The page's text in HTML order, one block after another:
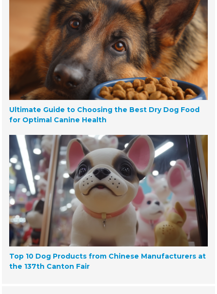
Ultimate Guide to Choosing the Best Dry Dog Food
for Optimal Canine Health
Top 10 Dog Products from Chinese Manufacturers at
the 137th Canton Fair